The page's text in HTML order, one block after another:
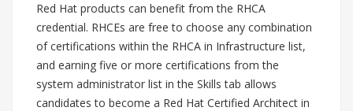
Red Hat products can benefit from the RHCA
credential. RHCEs are free to choose any combination
of certifications within the RHCA in Infrastructure list,
and earning five or more certifications from the
system administrator list in the Skills tab allows
candidates to become a Red Hat Certified Architect in